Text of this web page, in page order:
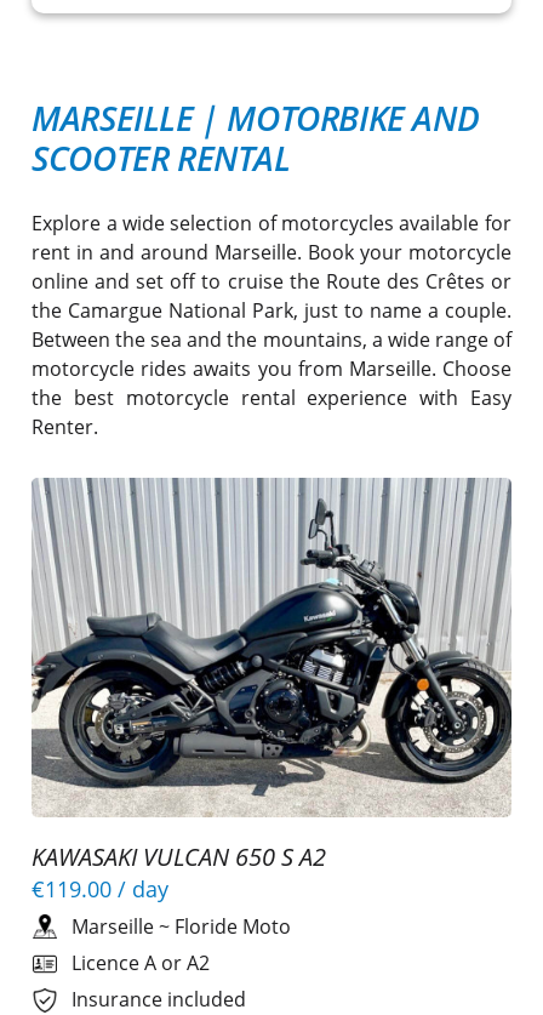
MARSEILLE | MOTORBIKE AND
SCOOTER RENTAL
Explore a wide selection of motorcycles available for
rent in and around Marseille. Book your motorcycle
online and set off to cruise the Route des Crêtes or
the Camargue National Park, just to name a couple.
Between the sea and the mountains, a wide range of
motorcycle rides awaits you from Marseille. Choose
the best motorcycle rental experience with Easy
Renter.
KAWASAKI VULCAN 650 S A2
€119.00 / day
Marseille~ Floride Moto
Licence A or A2
Insurance included